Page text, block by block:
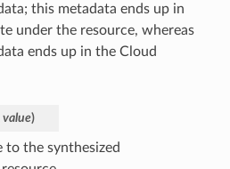
this metadata ends up in
under the resource, whereas
ends up in the Cloud
value)
to the synthesized